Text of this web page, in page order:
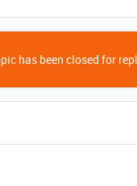
has been closed for